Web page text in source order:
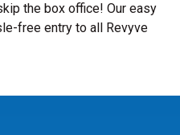
the box office! Our easy
free entry to all Revyve